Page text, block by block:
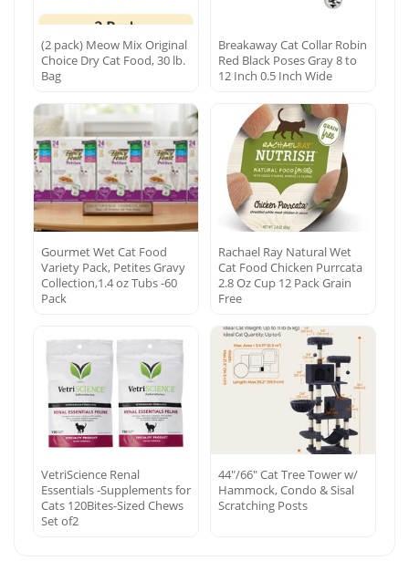
(2 pack) Meow Mix Original
Choice Dry Cat Food, 30 lb.
Bag
Breakaway Cat Collar Robin
Red Black Poses Gray 8 to
12 Inch 0.5 Inch Wide
Gourmet Wet Cat Food
Variety Pack, Petites Gravy
Collection,1.4 oz Tubs -60
Pack
Rachael Ray Natural Wet
Cat Food Chicken Purrcata
2.8 Oz Cup 12 Pack Grain
Free
VetriScience Renal
Essentials -Supplements for
Cats 120Bites-Sized Chews
Set of2
44″/66″ Cat Tree Tower w/
Hammock, Condo & Sisal
Scratching Posts